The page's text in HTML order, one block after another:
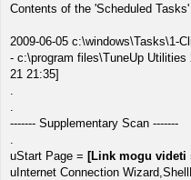
Contents of the 'Scheduled
2009-06-05 c:\windows\Tasks\1-
- c:\program files\TuneUp
21 21:35]
.
.
------- Supplementary Scan -------
.
uStart Page = [Link mogu videti
uInternet Connection